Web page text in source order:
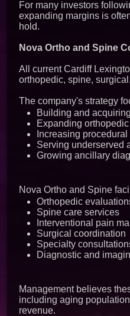
For many investors
expanding margins is
hold.
Nova Ortho and Spine
All current Cardiff
orthopedic, spine,
The company's strategy
Building and
Expanding
Increasing
Serving underserved
Growing ancillary
Nova Ortho and Spine
Orthopedic
Spine care services
Interventional pain
Surgical coordination
Specialty
Diagnostic and
Management believes
including aging
revenue.